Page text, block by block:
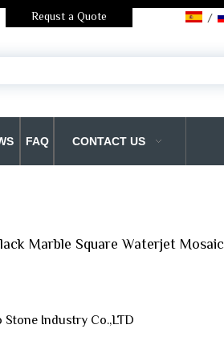
Requst a Quote /
FAQ CONTACT US
Marble Square Waterjet Mosaic
Industry Co.,LTD